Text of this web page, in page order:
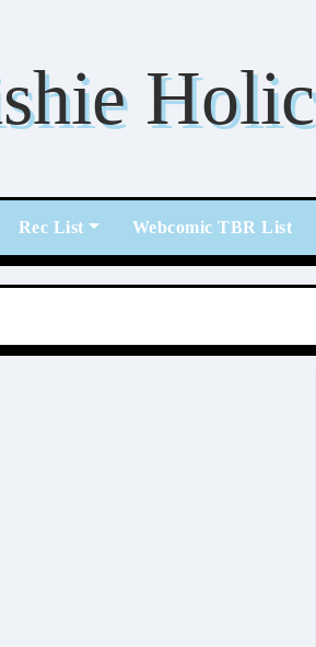
Holic
Rec List Webcomic TBR List